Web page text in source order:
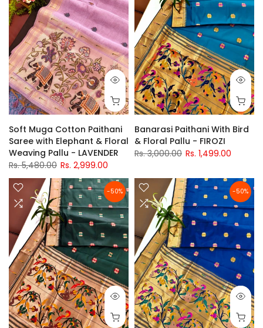
Soft Muga Cotton Paithani
Saree with Elephant & Floral
Weaving Pallu - LAVENDER
Rs. 5,480.00 Rs. 2,999.00
Banarasi Paithani With Bird
& Floral Pallu - FIROZI
Rs. 3,000.00 Rs. 1,499.00
-50% -50%